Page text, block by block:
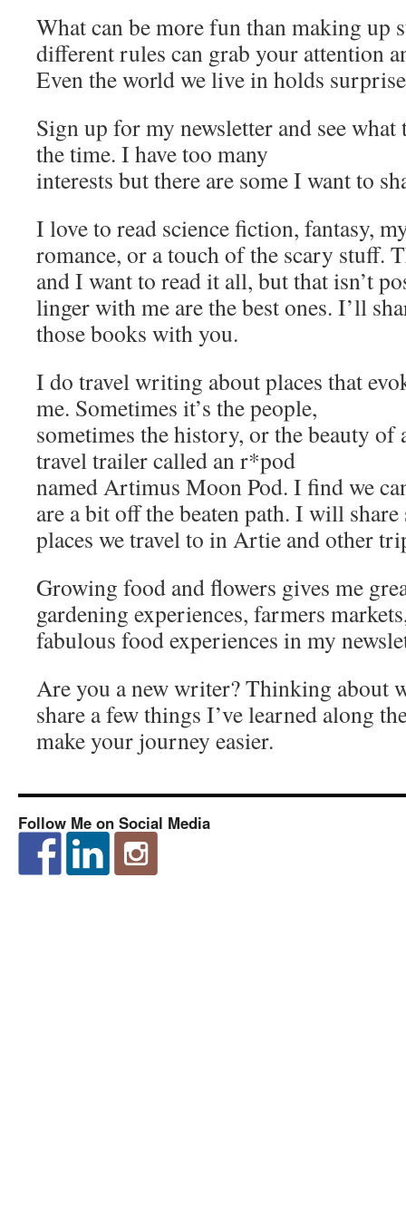
What can be more fun than making up
different rules can grab your attention
Even the world we live in holds
Sign up for my newsletter and see
the time. I have too many
interests but there are some I want to
I love to read science fiction, fantasy,
romance, or a touch of the scary stuff.
and I want to read it all, but that isn’t
linger with me are the best ones. I’ll
those books with you.
I do travel writing about places that
me. Sometimes it’s the people,
sometimes the history, or the beauty of
travel trailer called an r*pod
named Artimus Moon Pod. I find we
are a bit off the beaten path. I will
places we travel to in Artie and other
Growing food and flowers gives me
gardening experiences, farmers
fabulous food experiences in my
Are you a new writer? Thinking about
share a few things I’ve learned along
make your journey easier.
Follow Me on Social Media